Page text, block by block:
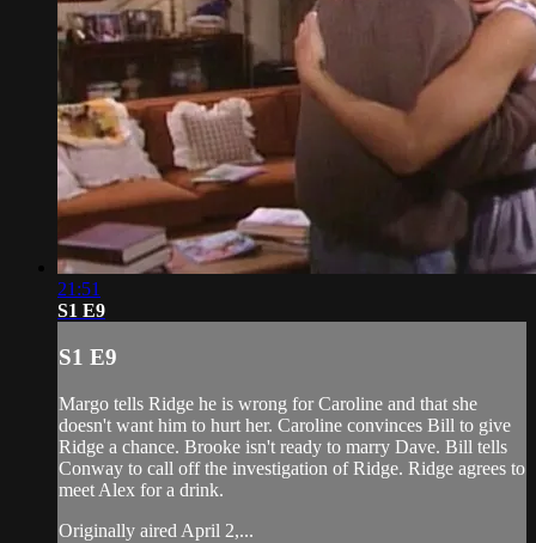
21:51
S1 E9
S1 E9
Margo tells Ridge he is wrong for Caroline and that she
doesn't want him to hurt her. Caroline convinces Bill to give
Ridge a chance. Brooke isn't ready to marry Dave. Bill tells
Conway to call off the investigation of Ridge. Ridge agrees to
meet Alex for a drink.
Originally aired April 2,...